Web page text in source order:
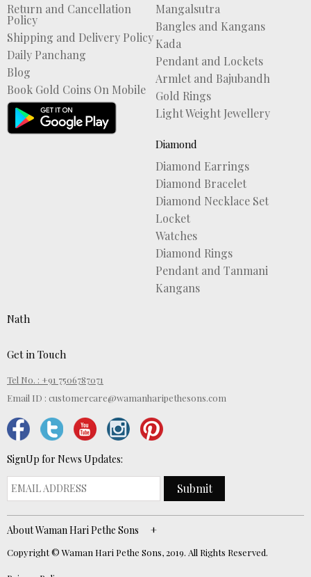
Return and Cancellation
Policy
Shipping and Delivery Policy
Daily Panchang
Blog
Book Gold Coins On Mobile
Mangalsutra
Bangles and Kangans
Kada
Pendant and Lockets
Armlet and Bajubandh
Gold Rings
Light Weight Jewellery
Diamond
Diamond Earrings
Diamond Bracelet
Diamond Necklace Set
Locket
Watches
Diamond Rings
Pendant and Tanmani
Kangans
Nath
Get in Touch
Tel No. : +91 7506787071
Email ID : customercare@wamanharipethesons.com
SignUp for News Updates:
Submit
About Waman Hari Pethe Sons
Copyright © Waman Hari Pethe Sons, 2019. All Rights Reserved.